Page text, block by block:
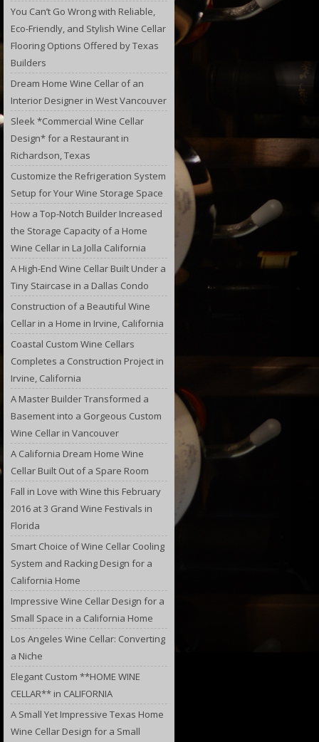
You Can’t Go Wrong with Reliable,
Eco-Friendly, and Stylish Wine Cellar
Flooring Options Offered by Texas
Builders
Dream Home Wine Cellar of an
Interior Designer in West Vancouver
Sleek *Commercial Wine Cellar
Design* for a Restaurant in
Richardson, Texas
Customize the Refrigeration System
Setup for Your Wine Storage Space
How a Top-Notch Builder Increased
the Storage Capacity of a Home
Wine Cellar in La Jolla California
A High-End Wine Cellar Built Under a
Tiny Staircase in a Dallas Condo
Construction of a Beautiful Wine
Cellar in a Home in Irvine, California
Coastal Custom Wine Cellars
Completes a Construction Project in
Irvine, California
A Master Builder Transformed a
Basement into a Gorgeous Custom
Wine Cellar in Vancouver
A California Dream Home Wine
Cellar Built Out of a Spare Room
Fall in Love with Wine this February
2016 at 3 Grand Wine Festivals in
Florida
Smart Choice of Wine Cellar Cooling
System and Racking Design for a
California Home
Impressive Wine Cellar Design for a
Small Space in a California Home
Los Angeles Wine Cellar: Converting
a Niche
Elegant Custom **HOME WINE
CELLAR** in CALIFORNIA
A Small Yet Impressive Texas Home
Wine Cellar Design for a Small